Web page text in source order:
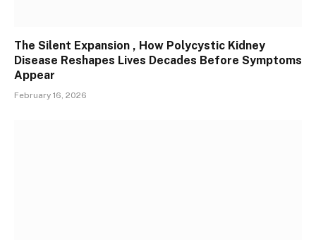
The Silent Expansion , How Polycystic Kidney
Disease Reshapes Lives Decades Before Symptoms
Appear
February 16, 2026